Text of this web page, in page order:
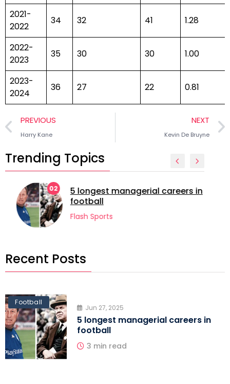
2021-
2022
34 32 41 1.28
2022-
2023
35 30 30 1.00
2023-
2024
36 27 22 0.81
PREVIOUS
Harry Kane
NEXT
Kevin De Bruyne
Trending Topics
02
5 longest managerial careers in
football
Flash Sports
Recent Posts
Football
Jun 27, 2025
5 longest managerial careers in
football
3 min read